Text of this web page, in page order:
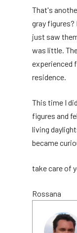
That's
gray figures?
just saw
was little.
experienced
residence.
This time I
figures and
living
became
take care of
Rossana